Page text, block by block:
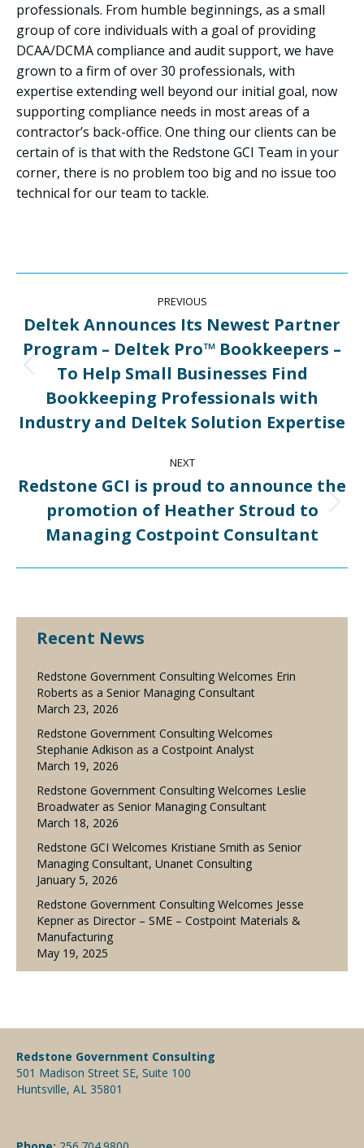
professionals. From humble beginnings, as a small
group of core individuals with a goal of providing
DCAA/DCMA compliance and audit support, we have
grown to a firm of over 30 professionals, with
expertise extending well beyond our initial goal, now
supporting compliance needs in most areas of a
contractor’s back-office. One thing our clients can be
certain of is that with the Redstone GCI Team in your
corner, there is no problem too big and no issue too
technical for our team to tackle.
navigation
PREVIOUS
Previous
post:
Deltek Announces Its Newest Partner
Program – Deltek Pro™ Bookkeepers –
To Help Small Businesses Find
Bookkeeping Professionals with
Industry and Deltek Solution Expertise
NEXT
Next
post:
Redstone GCI is proud to announce the
promotion of Heather Stroud to
Managing Costpoint Consultant
Recent News
Redstone Government Consulting Welcomes Erin
Roberts as a Senior Managing Consultant
March 23, 2026
Redstone Government Consulting Welcomes
Stephanie Adkison as a Costpoint Analyst
March 19, 2026
Redstone Government Consulting Welcomes Leslie
Broadwater as Senior Managing Consultant
March 18, 2026
Redstone GCI Welcomes Kristiane Smith as Senior
Managing Consultant, Unanet Consulting
January 5, 2026
Redstone Government Consulting Welcomes Jesse
Kepner as Director – SME – Costpoint Materials &
Manufacturing
May 19, 2025
Redstone Government Consulting
501 Madison Street SE, Suite 100
Huntsville, AL 35801